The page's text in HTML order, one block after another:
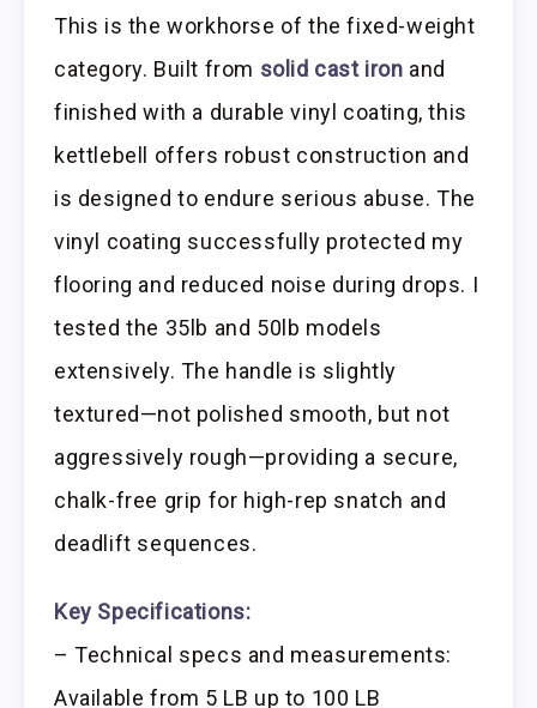
This is the workhorse of the fixed-weight
category. Built from solid cast iron and
finished with a durable vinyl coating, this
kettlebell offers robust construction and
is designed to endure serious abuse. The
vinyl coating successfully protected my
flooring and reduced noise during drops. I
tested the 35lb and 50lb models
extensively. The handle is slightly
textured—not polished smooth, but not
aggressively rough—providing a secure,
chalk-free grip for high-rep snatch and
deadlift sequences.
Key Specifications:
– Technical specs and measurements:
Available from 5 LB up to 100 LB